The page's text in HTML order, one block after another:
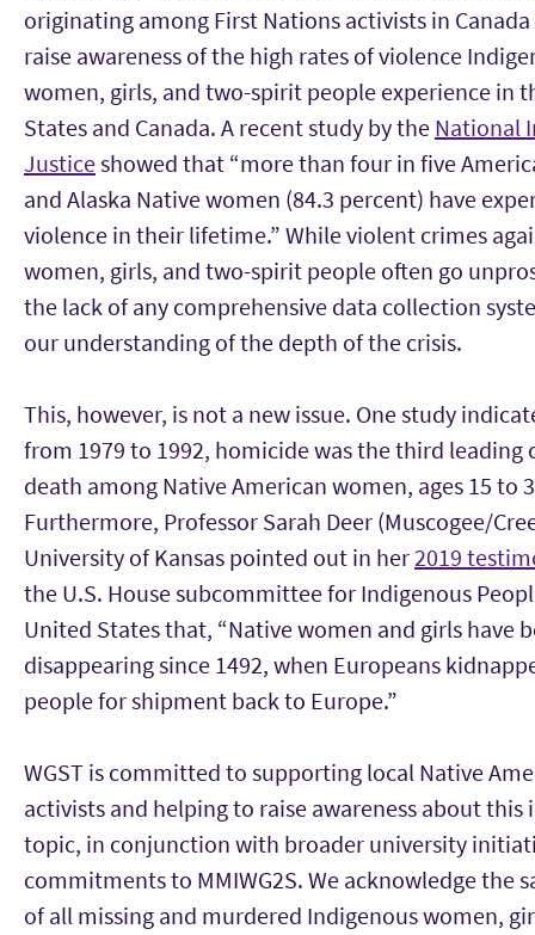
originating among First Nations activists in
raise awareness of the high rates of violence
women, girls, and two-spirit people experience in
States and Canada. A recent study by the National
Justiceshowed that “more than four in five
and Alaska Native women (84.3 percent) have
violence in their lifetime.” While violent crimes
women, girls, and two-spirit people often go
the lack of any comprehensive data collection
our understanding of the depth of the crisis.
This, however, is not a new issue. One study
from 1979 to 1992, homicide was the third leading
death among Native American women, ages 15 to
Furthermore, Professor Sarah Deer (Muscogee/
University of Kansas pointed out in her2019
the U.S. House subcommittee for Indigenous
United States that, “Native women and girls have
disappearing since 1492, when Europeans
people for shipment back to Europe.”
WGST is committed to supporting local Native
activists and helping to raise awareness about
topic, in conjunction with broader university
commitments to MMIWG2S. We acknowledge the
of all missing and murdered Indigenous women,